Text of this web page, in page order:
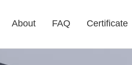
About FAQ Certificate